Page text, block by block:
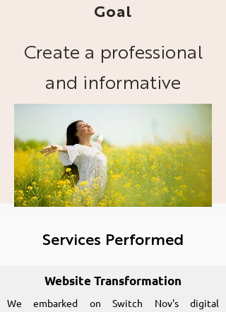
Goal
Create a professional
and informative
Profound Lasting
Transformation
Services Performed
Website Transformation
We embarked on Switch Nov's digital